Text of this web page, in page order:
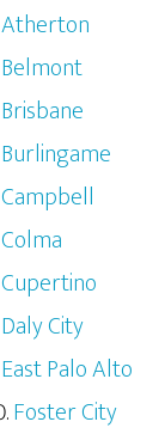
Atherton
Belmont
Brisbane
Burlingame
Campbell
Colma
Cupertino
Daly City
East Palo Alto
Foster City